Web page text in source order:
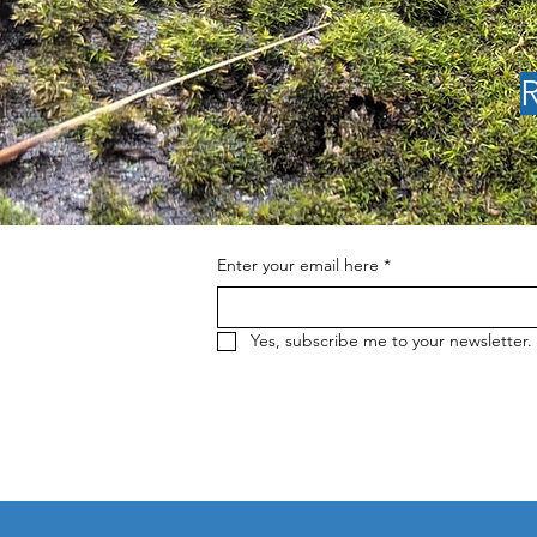
SSCRA June News: 2nd
Annual Cobb Forest &
Fire Summit, The Cobb
Resilience Movement,
Kelsey Creek Cleanup
Enter your email here *
Yes, subscribe me to your newsletter.